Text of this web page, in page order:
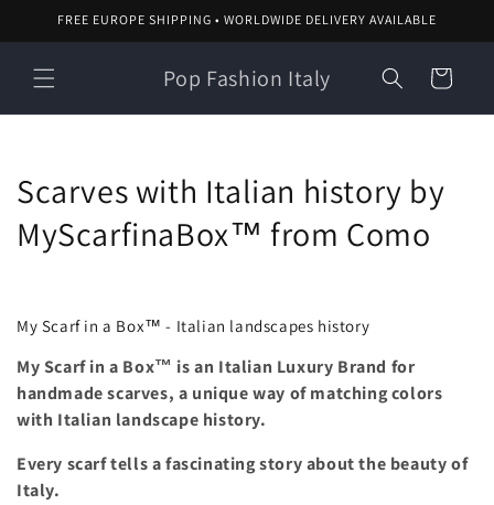
Skip to
FREE EUROPE SHIPPING • WORLDWIDE DELIVERY AVAILABLE
Pop Fashion Italy Cart
C
o
l
e
c
t
i
Scarves with Italian history by
MyScarfinaBox™ from Como
My Scarf in a Box™ - Italian landscapes history
My Scarf in a Box™ is an Italian Luxury Brand for
handmade scarves, a unique way of matching colors
with Italian landscape history.
Every scarf tells afascinating story about the beauty of
Italy.